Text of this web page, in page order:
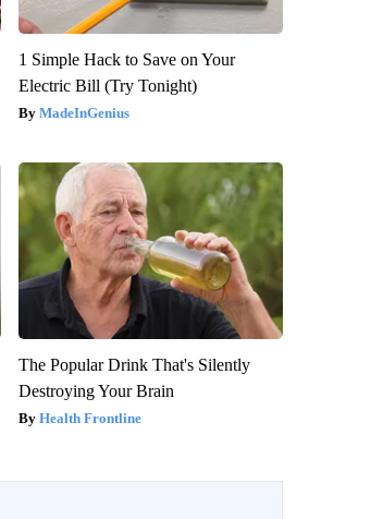
1 Simple Hack to Save on Your
Electric Bill (Try Tonight)
MadeInGenius
The Popular Drink That's Silently
Destroying Your Brain
Health Frontline